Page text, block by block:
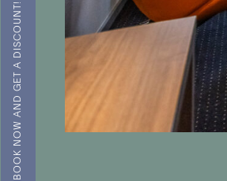
BOOK NOW AND GET A DISCOUNT!